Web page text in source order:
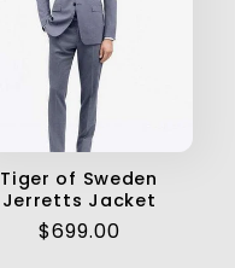
Tiger of Sweden
Jerretts Jacket
Regular
$699.00